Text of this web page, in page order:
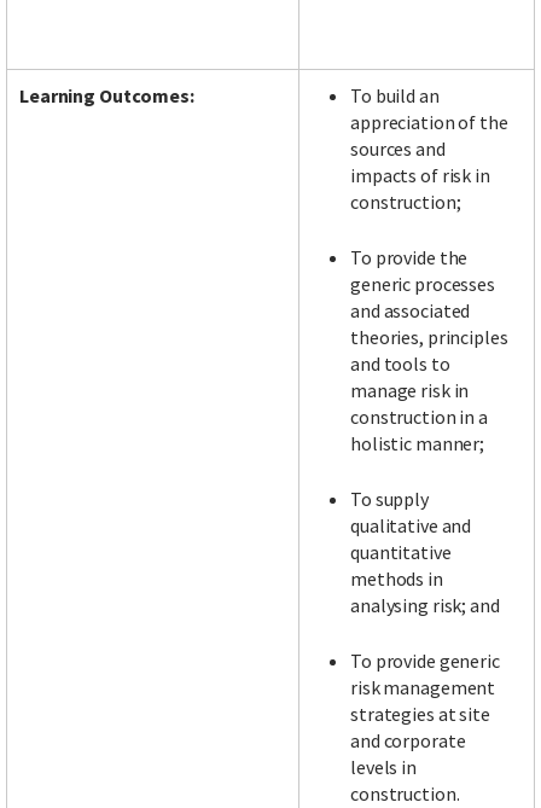
Learning Outcomes:
To build an
appreciation of the
sources and
impacts of risk in
construction;
To provide the
generic processes
and associated
theories, principles
and tools to
manage risk in
construction in a
holistic manner;
To supply
qualitative and
quantitative
methods in
analysing risk; and
To provide generic
risk management
strategies at site
and corporate
levels in
construction.